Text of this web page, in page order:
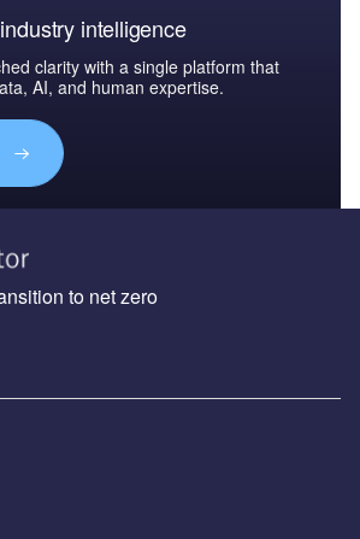
intelligence
clarity with a single platform that
AI, and human expertise.
to net zero